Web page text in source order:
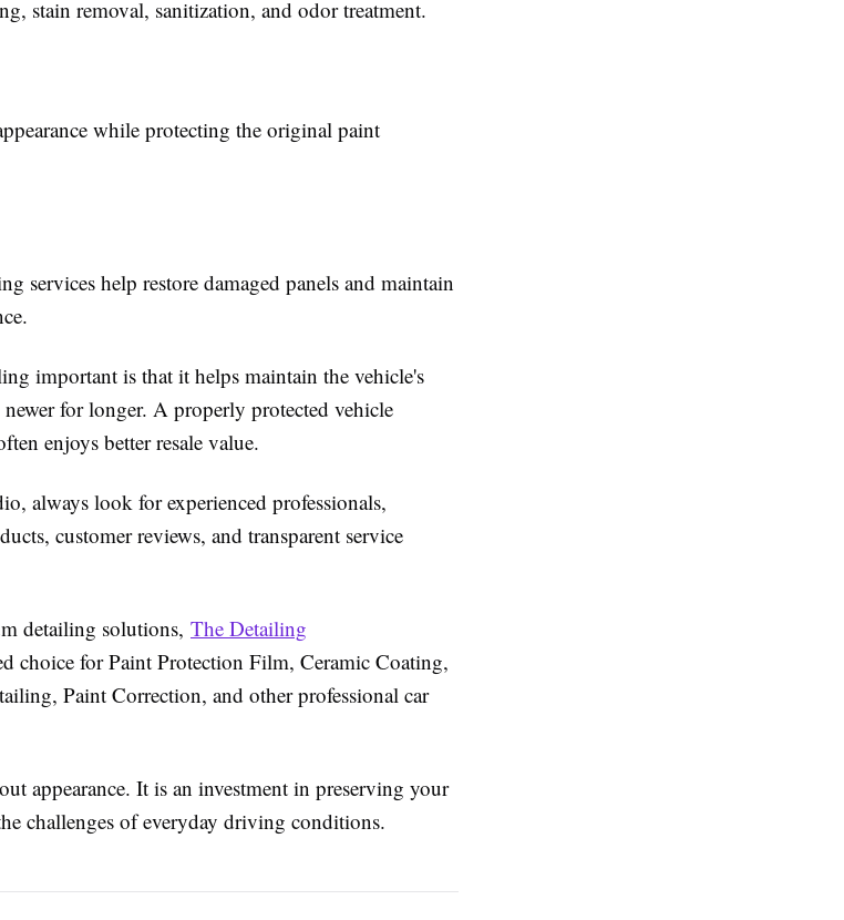
stain removal, sanitization, and odor treatment.
while protecting the original paint
services help restore damaged panels and maintain
important is that it helps maintain the vehicle's
for longer. A properly protected vehicle
enjoys better resale value.
always look for experienced professionals,
customer reviews, and transparent service
detailing solutions, The Detailing
choice for Paint Protection Film, Ceramic Coating,
Paint Correction, and other professional car
appearance. It is an investment in preserving your
challenges of everyday driving conditions.